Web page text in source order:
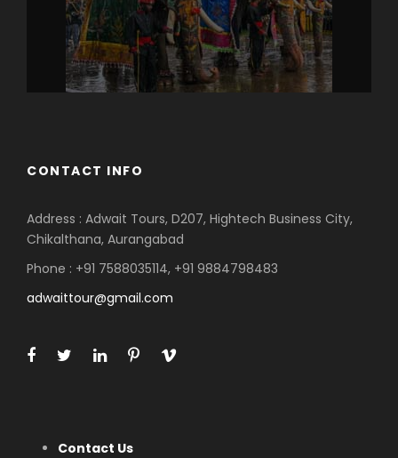
CONTACT INFO
Address : Adwait Tours, D207, Hightech Business City,
Chikalthana, Aurangabad
Phone : +91 7588035114, +91 9884798483
adwaittour@gmail.com
Contact Us